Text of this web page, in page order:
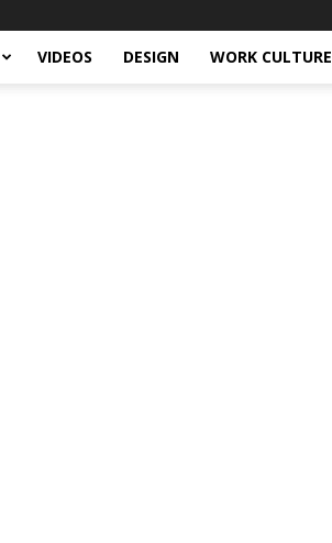
VIDEOS DESIGN WORK CULTURE